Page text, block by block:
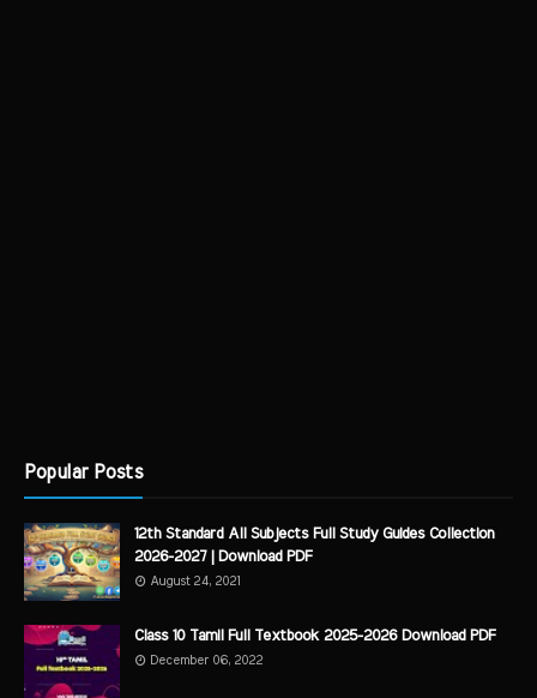
Popular Posts
12th Standard All Subjects Full Study Guides Collection
2026-2027 | Download PDF
August 24, 2021
Class 10 Tamil Full Textbook 2025-2026 Download PDF
December 06, 2022